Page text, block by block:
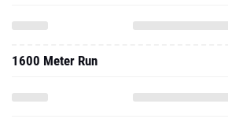
1600 Meter Run